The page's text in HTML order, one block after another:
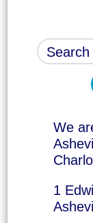
We
1